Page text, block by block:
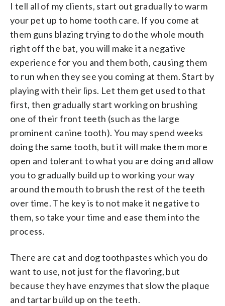
I tell all of my clients, start out gradually to warm
your pet up to home tooth care. If you come at
them guns blazing trying to do the whole mouth
right off the bat, you will make it a negative
experience for you and them both, causing them
to run when they see you coming at them. Start by
playing with their lips. Let them get used to that
first, then gradually start working on brushing
one of their front teeth (such as the large
prominent canine tooth). You may spend weeks
doing the same tooth, but it will make them more
open and tolerant to what you are doing and allow
you to gradually build up to working your way
around the mouth to brush the rest of the teeth
over time. The key is to not make it negative to
them, so take your time and ease them into the
process.
There are cat and dog toothpastes which you do
want to use, not just for the flavoring, but
because they have enzymes that slow the plaque
and tartar build up on the teeth.